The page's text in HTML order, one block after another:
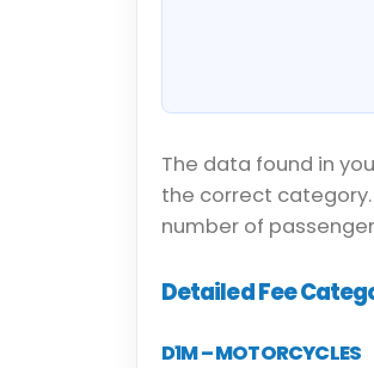
The data found in
the correct
number of
Detailed Fee
D1M – MOTORCYCLES